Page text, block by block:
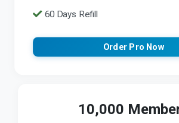
60 Days Refill
Order Pro Now
10,000